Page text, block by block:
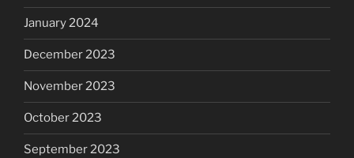
January 2024
December 2023
November 2023
October 2023
September 2023